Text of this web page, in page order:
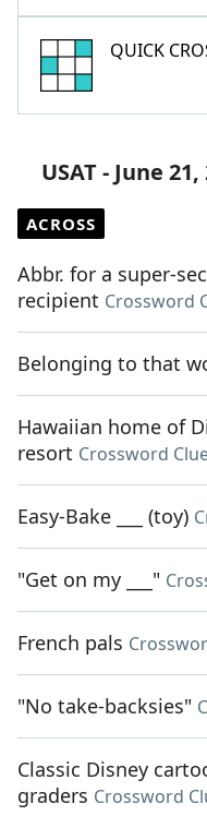
QUICK
USAT - June
ACROSS
Abbr. for a super-
recipient Crossword
Belonging to that
Hawaiian home of
resort Crossword
Easy-Bake ___ (toy)
"Get on my ___"
French pals
"No take-backsies"
Classic Disney
graders Crossword